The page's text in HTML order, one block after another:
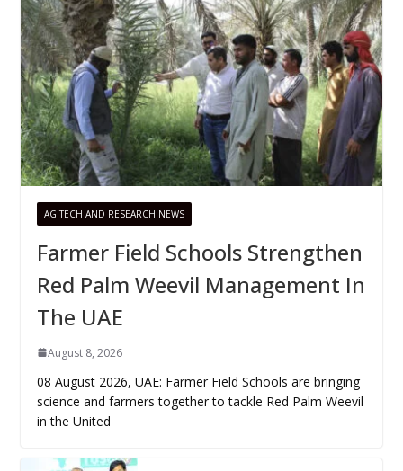
AG TECH AND RESEARCH NEWS
Farmer Field Schools Strengthen
Red Palm Weevil Management In
The UAE
August 8, 2026
08 August 2026, UAE: Farmer Field Schools are bringing
science and farmers together to tackle Red Palm Weevil
in the United